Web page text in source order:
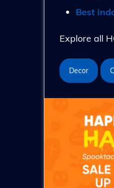
Best
Explore all
Decor